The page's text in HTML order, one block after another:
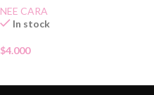
NEE CARA
In stock
$4.000